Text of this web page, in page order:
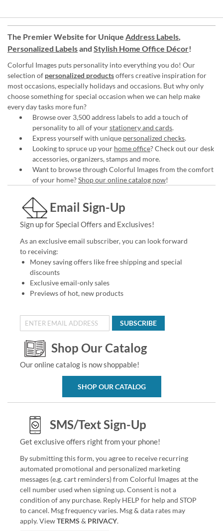
The Premier Website for Unique Address Labels,
Personalized Labelsand Stylish Home Office Décor!
Colorful Images puts personality into everything you do! Our
selection of personalized productsoffers creative inspiration for
most occasions, especially holidays and occasions. But why only
choose something for special occasion when we can help make
every day tasks more fun?
Browse over 3,500 address labels to add a touch of
personality to all of yourstationery and cards.
Express yourself with unique personalized checks.
Looking to spruce up your home office? Check out our desk
accessories, organizers, stamps and more.
Want to browse through Colorful Images from the comfort
of your home?Shop our online catalog now!
Email Sign-Up
Sign up for Special Offers and Exclusives!
As an exclusive email subscriber, you can look forward
to receiving:
Money saving offers like free shipping and special
discounts
Exclusive email-only sales
Previews of hot, new products
SUBSCRIBE
Shop Our Catalog
Our online catalog is now shoppable!
SHOP OUR CATALOG
SMS/Text Sign-Up
Get exclusive offers right from your phone!
By submitting this form, you agree to receive recurring
automated promotional and personalized marketing
messages (e.g. cart reminders) from Colorful Images at the
cell number used when signing up. Consent is not a
condition of any purchase. Reply HELP for help and STOP
to cancel. Msg frequency varies. Msg & data rates may
apply. ViewTERMS & PRIVACY.